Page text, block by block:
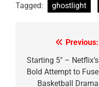
Tagged: ghostlight
navigation
Previous:
Starting 5″ – Netflix’s
Bold Attempt to Fuse
Basketball Drama